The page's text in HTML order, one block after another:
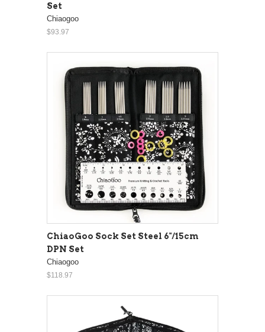
Set
Chiaogoo
$93.97
ChiaoGoo Sock Set Steel 6"/15cm
DPN Set
Chiaogoo
$118.97